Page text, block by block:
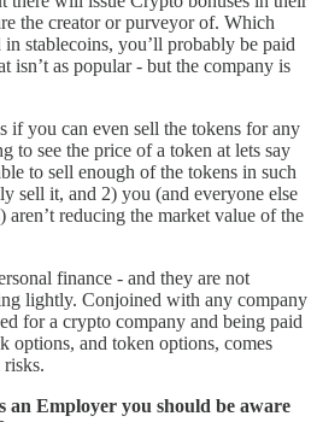
the creator or purveyor of. Which
in stablecoins, you’ll probably be paid
isn’t as popular - but the company is
if you can even sell the tokens for any
to see the price of a token at lets say
to sell enough of the tokens in such
sell it, and 2) you (and everyone else
aren’t reducing the market value of the
finance - and they are not
lightly. Conjoined with any company
for a crypto company and being paid
options, and token options, comes
an Employer you should be aware